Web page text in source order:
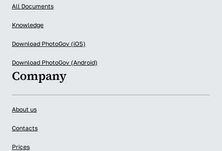
All Documents
Knowledge
Download PhotoGov (iOS)
Download PhotoGov (Android)
Company
About us
Contacts
Prices